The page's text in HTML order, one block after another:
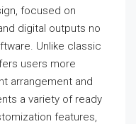
focused on
digital outputs no
Unlike classic
users more
arrangement and
a variety of ready
features,